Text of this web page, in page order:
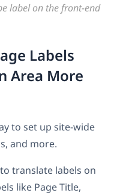
label on the front-end
Labels
Area More
to set up site-wide
and more.
translate labels on
like Page Title,